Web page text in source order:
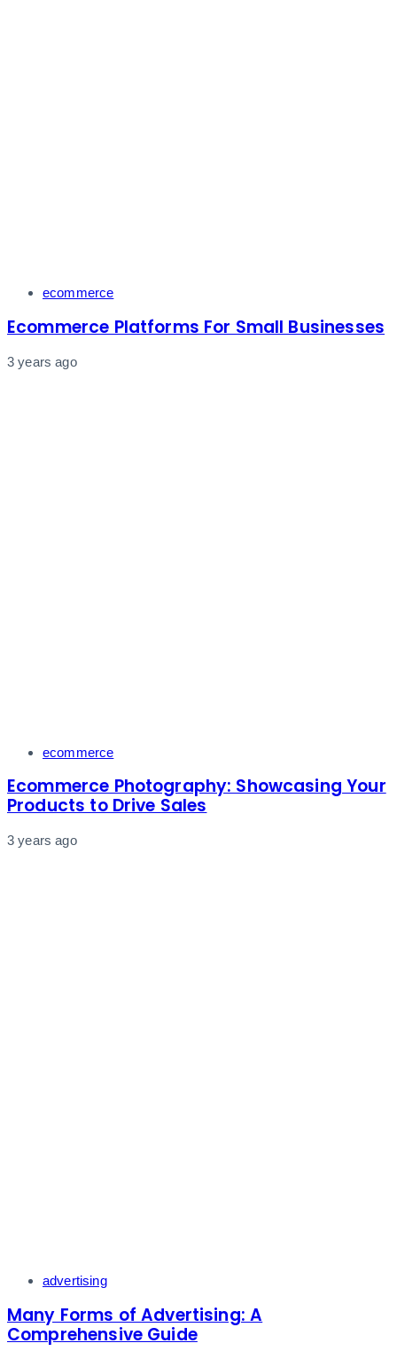
Tags ecommerce
Ecommerce Platforms For Small Businesses
3 years ago
Tags ecommerce
Ecommerce Photography: Showcasing Your
Products to Drive Sales
3 years ago
Tags advertising
Many Forms of Advertising: A
Comprehensive Guide